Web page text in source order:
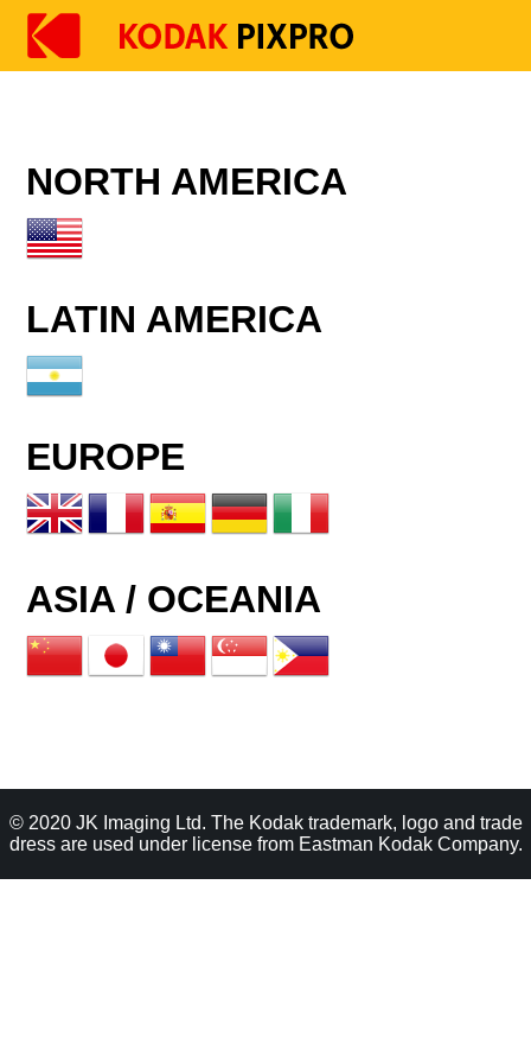
NORTH AMERICA
LATIN AMERICA
EUROPE
ASIA / OCEANIA
© 2020 JK Imaging Ltd. The Kodak trademark, logo and trade
dress are used under license from Eastman Kodak Company.